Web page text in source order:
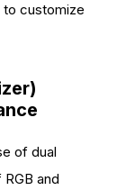
to customize
of dual
and